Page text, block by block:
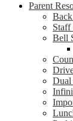
Parent
Staff
Bell
Dual